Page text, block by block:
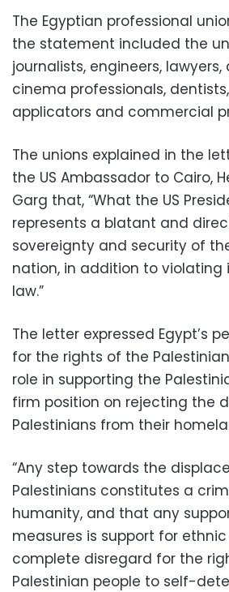
The Egyptian professional
the statement included the
journalists, engineers,
cinema professionals,
applicators and commercial
The unions explained in the
the US Ambassador to Cairo,
Garg that, “What the US
represents a blatant and
sovereignty and security of
nation, in addition to violating
law.”
The letter expressed Egypt’s
for the rights of the
role in supporting the
firm position on rejecting the
Palestinians from their
“Any step towards the
Palestinians constitutes a
humanity, and that any
measures is support for
complete disregard for the
Palestinian people to self-